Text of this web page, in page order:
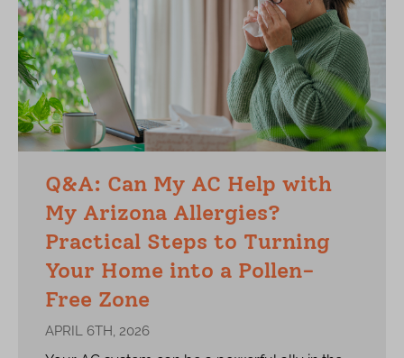
Q&A: Can My AC Help with
My Arizona Allergies?
Practical Steps to Turning
Your Home into a Pollen-
Free Zone
APRIL 6TH, 2026